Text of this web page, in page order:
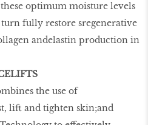
optimum moisture levels
fully restore sregenerative
andelastin production in
the use of
lift and tighten skin;and